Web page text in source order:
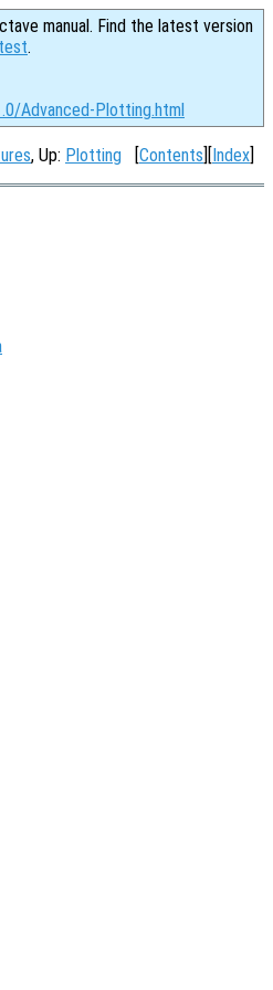
manual. Find the latest version
.
Advanced-Plotting.html
, Up: Plotting [Contents][Index]